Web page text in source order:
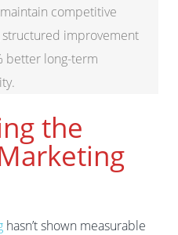
competitive
improvement
better long-term
the
hasn’t shown measurable